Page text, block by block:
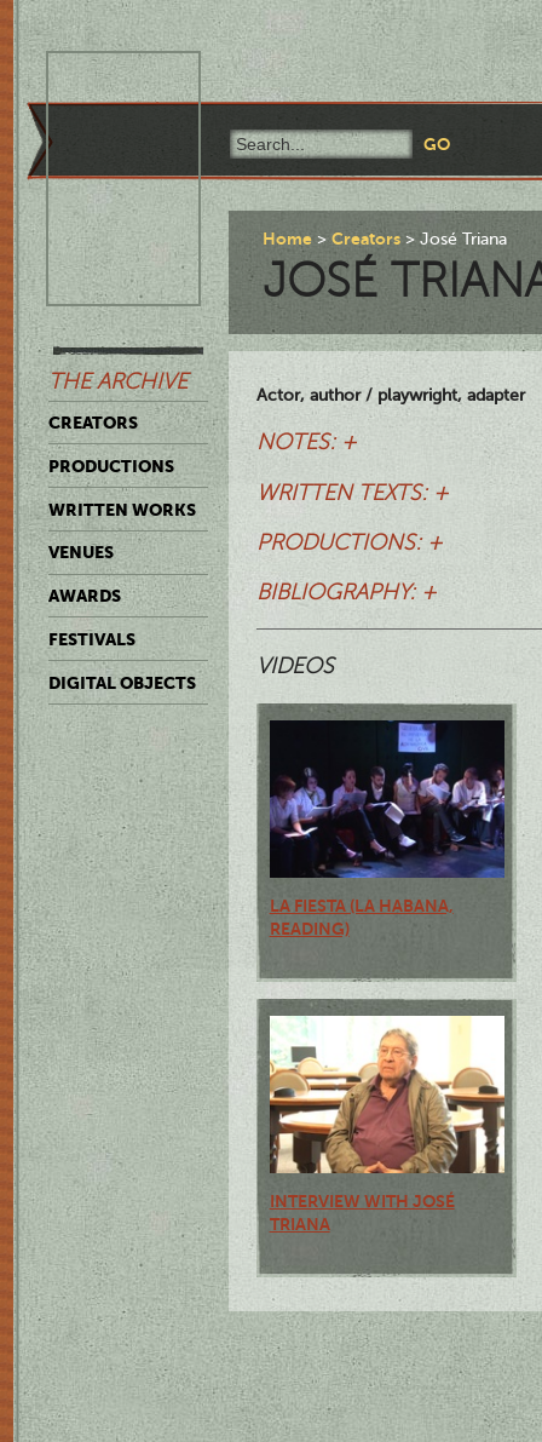
THE ARCHIVE
CREATORS
PRODUCTIONS
WRITTEN WORKS
VENUES
AWARDS
FESTIVALS
DIGITAL OBJECTS
Home Creators José Triana
JOSÉ
Actor, author / playwright, adapter
NOTES: +
WRITTEN TEXTS: +
PRODUCTIONS: +
BIBLIOGRAPHY: +
VIDEOS
LA FIESTA (LA HABANA,
READING)
INTERVIEW WITH JOSÉ
TRIANA